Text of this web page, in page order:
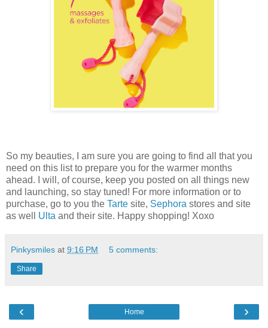
So my beauties, I am sure you are going to find all that you
need on this list to prepare you for the warmer months
ahead. I will, of course, keep you posted on all things new
and launching, so stay tuned! For more information or to
purchase, go to you the Tarte site, Sephora stores and site
as well Ulta and their site. Happy shopping! Xoxo
Pinkysmiles at 9:16 PM 5 comments:
Share
‹ ›
Home